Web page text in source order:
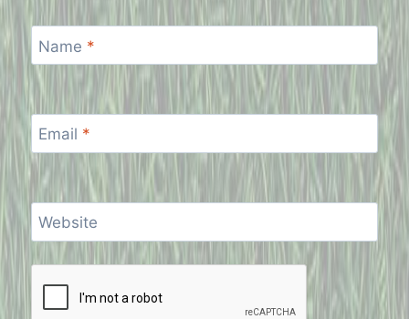
Name *
Email *
Website